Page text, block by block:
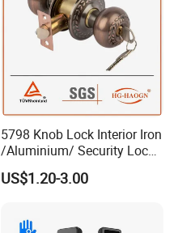
5798 Knob Lock Interior Iron
/Aluminium/ Security Lock
New Lever Exterior Front
Door Lock Hardware Handle
Cylinder Round Lock Body
US$1.20-3.00